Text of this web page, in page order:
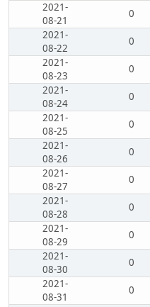
2021-
08-21
0
2021-
08-22
0
2021-
08-23
0
2021-
08-24
0
2021-
08-25
0
2021-
08-26
0
2021-
08-27
0
2021-
08-28
0
2021-
08-29
0
2021-
08-30
0
2021-
08-31
0